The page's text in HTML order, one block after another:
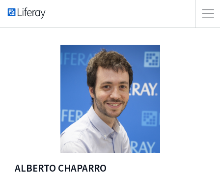
ALBERTO CHAPARRO